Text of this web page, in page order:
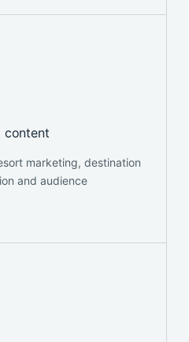
content
marketing, destination
and audience